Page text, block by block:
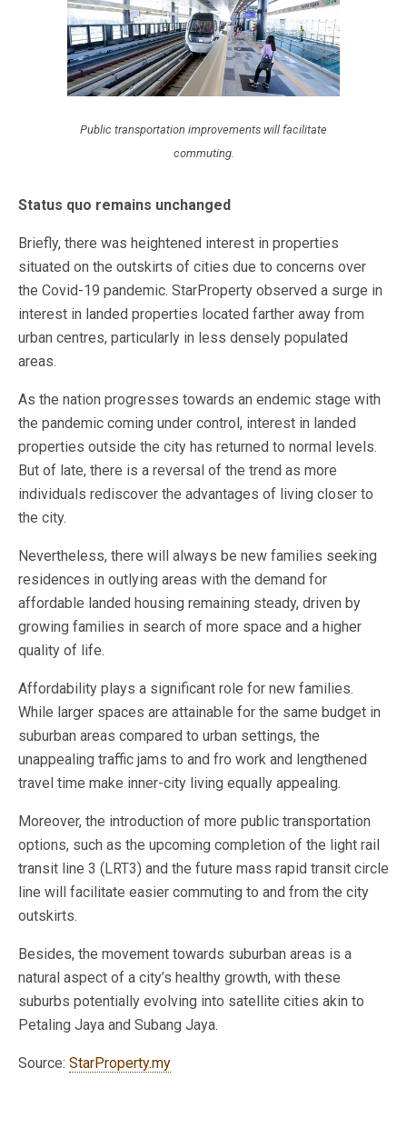
Public transportation improvements will facilitate
commuting.
Status quo remains unchanged
Briefly, there was heightened interest in properties
situated on the outskirts of cities due to concerns over
the Covid-19 pandemic. StarProperty observed a surge in
interest in landed properties located farther away from
urban centres, particularly in less densely populated
areas.
As the nation progresses towards an endemic stage with
the pandemic coming under control, interest in landed
properties outside the city has returned to normal levels.
But of late, there is a reversal of the trend as more
individuals rediscover the advantages of living closer to
the city.
Nevertheless, there will always be new families seeking
residences in outlying areas with the demand for
affordable landed housing remaining steady, driven by
growing families in search of more space and a higher
quality of life.
Affordability plays a significant role for new families.
While larger spaces are attainable for the same budget in
suburban areas compared to urban settings, the
unappealing traffic jams to and fro work and lengthened
travel time make inner-city living equally appealing.
Moreover, the introduction of more public transportation
options, such as the upcoming completion of the light rail
transit line 3 (LRT3) and the future mass rapid transit circle
line will facilitate easier commuting to and from the city
outskirts.
Besides, the movement towards suburban areas is a
natural aspect of a city’s healthy growth, with these
suburbs potentially evolving into satellite cities akin to
Petaling Jaya and Subang Jaya.
Source: StarProperty.my